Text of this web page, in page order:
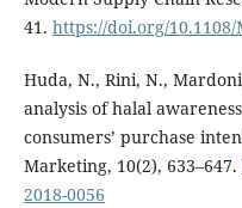
41. https://doi.org/10.1108/
Huda, N., Rini, N.,
analysis of halal
consumers’ purchase
Marketing, 10(2), 633–647.
2018-0056